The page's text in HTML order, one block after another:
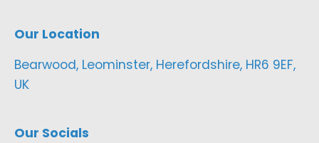
Our Location
Bearwood, Leominster, Herefordshire, HR6 9EF,
UK
Our Socials